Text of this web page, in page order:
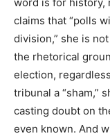
claims that “polls
division,” she is
the rhetorical
election,
tribunal a “sham,”
casting doubt on
even known. And